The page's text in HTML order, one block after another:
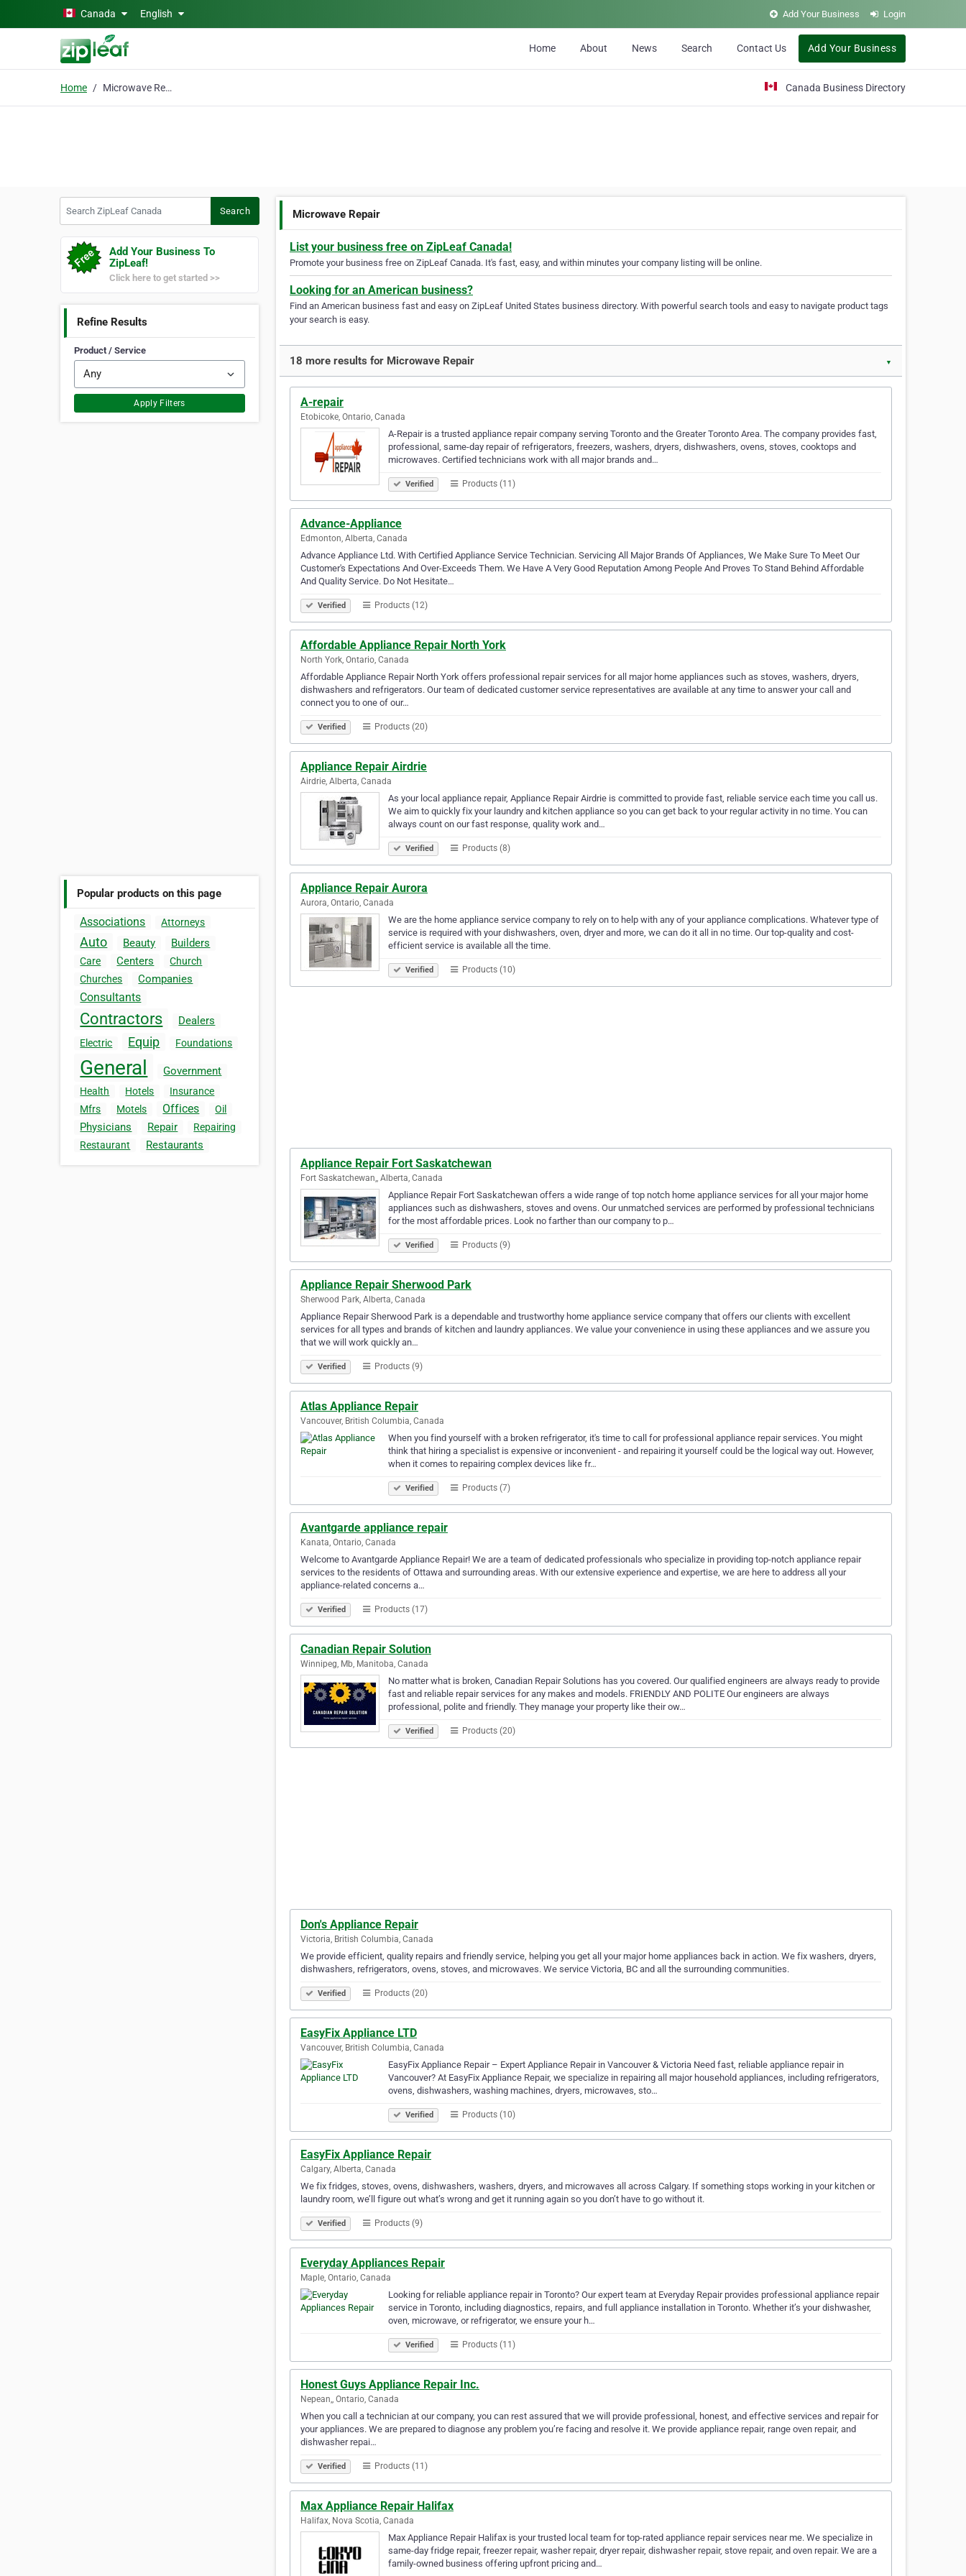
Skip to main contentCanada English Add Your Business Login
Home About News Search Contact Us Add Your Business
Home Microwave Repair Canada Business Directory
Search
Add Your Business To
ZipLeaf!
Click here to get started >>
Refine Results
Product / Service
Apply Filters
Popular products on this page
Associations Attorneys
Auto Beauty Builders
Care Centers
Church
Churches
Companies
Consultants
Contractors Dealers
Electric Equip Foundations
General Government
Health Hotels
Insurance
Mfrs
Motels Offices Oil
Physicians Repair
Repairing
Restaurant
Restaurants
Microwave Repair
List your business free on ZipLeaf Canada!
Promote your business free on ZipLeaf Canada. It's fast, easy, and within minutes your company listing will be online.
Looking for an American business?
Find an American business fast and easy on ZipLeaf United States business directory. With powerful search tools and easy to navigate product tags
your search is easy.
18 more results for Microwave Repair ▼
A-repair
Etobicoke, Ontario, Canada
A-Repair is a trusted appliance repair company serving Toronto and the Greater Toronto Area. The company provides fast,
professional, same-day repair of refrigerators, freezers, washers, dryers, dishwashers, ovens, stoves, cooktops and
microwaves. Certified technicians work with all major brands and…
Verified Products (11)
Advance-Appliance
Edmonton, Alberta, Canada
Advance Appliance Ltd. With Certified Appliance Service Technician. Servicing All Major Brands Of Appliances, We Make Sure To Meet Our
Customer's Expectations And Over-Exceeds Them. We Have A Very Good Reputation Among People And Proves To Stand Behind Affordable
And Quality Service. Do Not Hesitate…
Verified Products (12)
Affordable Appliance Repair North York
North York, Ontario, Canada
Affordable Appliance Repair North York offers professional repair services for all major home appliances such as stoves, washers, dryers,
dishwashers and refrigerators. Our team of dedicated customer service representatives are available at any time to answer your call and
connect you to one of our…
Verified Products (20)
Appliance Repair Airdrie
Airdrie, Alberta, Canada
As your local appliance repair, Appliance Repair Airdrie is committed to provide fast, reliable service each time you call us.
We aim to quickly fix your laundry and kitchen appliance so you can get back to your regular activity in no time. You can
always count on our fast response, quality work and…
Verified Products (8)
Appliance Repair Aurora
Aurora, Ontario, Canada
We are the home appliance service company to rely on to help with any of your appliance complications. Whatever type of
service is required with your dishwashers, oven, dryer and more, we can do it all in no time. Our top-quality and cost-
efficient service is available all the time.
Verified Products (10)
Appliance Repair Fort Saskatchewan
Fort Saskatchewan,, Alberta, Canada
Appliance Repair Fort Saskatchewan offers a wide range of top notch home appliance services for all your major home
appliances such as dishwashers, stoves and ovens. Our unmatched services are performed by professional technicians
for the most affordable prices. Look no farther than our company to p…
Verified Products (9)
Appliance Repair Sherwood Park
Sherwood Park, Alberta, Canada
Appliance Repair Sherwood Park is a dependable and trustworthy home appliance service company that offers our clients with excellent
services for all types and brands of kitchen and laundry appliances. We value your convenience in using these appliances and we assure you
that we will work quickly an…
Verified Products (9)
Atlas Appliance Repair
Vancouver, British Columbia, Canada
When you find yourself with a broken refrigerator, it's time to call for professional appliance repair services. You might
think that hiring a specialist is expensive or inconvenient - and repairing it yourself could be the logical way out. However,
when it comes to repairing complex devices like fr…
Verified Products (7)
Avantgarde appliance repair
Kanata, Ontario, Canada
Welcome to Avantgarde Appliance Repair! We are a team of dedicated professionals who specialize in providing top-notch appliance repair
services to the residents of Ottawa and surrounding areas. With our extensive experience and expertise, we are here to address all your
appliance-related concerns a…
Verified Products (17)
Canadian Repair Solution
Winnipeg, Mb, Manitoba, Canada
No matter what is broken, Canadian Repair Solutions has you covered. Our qualified engineers are always ready to provide
fast and reliable repair services for any makes and models. FRIENDLY AND POLITE Our engineers are always
professional, polite and friendly. They manage your property like their ow…
Verified Products (20)
Don's Appliance Repair
Victoria, British Columbia, Canada
We provide efficient, quality repairs and friendly service, helping you get all your major home appliances back in action. We fix washers, dryers,
dishwashers, refrigerators, ovens, stoves, and microwaves. We service Victoria, BC and all the surrounding communities.
Verified Products (20)
EasyFix Appliance LTD
Vancouver, British Columbia, Canada
EasyFix Appliance Repair – Expert Appliance Repair in Vancouver & Victoria Need fast, reliable appliance repair in
Vancouver? At EasyFix Appliance Repair, we specialize in repairing all major household appliances, including refrigerators,
ovens, dishwashers, washing machines, dryers, microwaves, sto…
Verified Products (10)
EasyFix Appliance Repair
Calgary, Alberta, Canada
We fix fridges, stoves, ovens, dishwashers, washers, dryers, and microwaves all across Calgary. If something stops working in your kitchen or
laundry room, we’ll figure out what’s wrong and get it running again so you don’t have to go without it.
Verified Products (9)
Everyday Appliances Repair
Maple, Ontario, Canada
Looking for reliable appliance repair in Toronto? Our expert team at Everyday Repair provides professional appliance repair
service in Toronto, including diagnostics, repairs, and full appliance installation in Toronto. Whether it’s your dishwasher,
oven, microwave, or refrigerator, we ensure your h…
Verified Products (11)
Honest Guys Appliance Repair Inc.
Nepean,, Ontario, Canada
When you call a technician at our company, you can rest assured that we will provide professional, honest, and effective services and repair for
your appliances. We are prepared to diagnose any problem you’re facing and resolve it. We provide appliance repair, range oven repair, and
dishwasher repai…
Verified Products (11)
Max Appliance Repair Halifax
Halifax, Nova Scotia, Canada
Max Appliance Repair Halifax is your trusted local team for top-rated appliance repair services near me. We specialize in
same-day fridge repair, freezer repair, washer repair, dryer repair, dishwasher repair, stove repair, and oven repair. We are a
family-owned business offering upfront pricing and…